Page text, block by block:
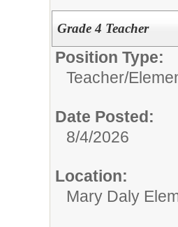
Grade 4 Teacher
Position Type:
Teacher/
Date Posted:
8/4/2026
Location:
Mary Daly